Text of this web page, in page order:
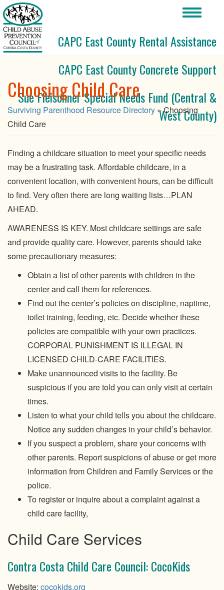
Toggle
CAPC East County Rental Assistance
CAPC East County Concrete Support
Sue Fleischner Special Needs Fund (Central &
West County)
Choosing Child Care
Surviving Parenthood Resource Directory » Choosing
Child Care
Finding a childcare situation to meet your specific needs
may be a frustrating task. Affordable childcare, in a
convenient location, with convenient hours, can be difficult
to find. Very often there are long waiting lists…PLAN
AHEAD.
AWARENESS IS KEY. Most childcare settings are safe
and provide quality care. However, parents should take
some precautionary measures:
Obtain a list of other parents with children in the
center and call them for references.
Find out the center’s policies on discipline, naptime,
toilet training, feeding, etc. Decide whether these
policies are compatible with your own practices.
CORPORAL PUNISHMENT IS ILLEGAL IN
LICENSED CHILD-CARE FACILITIES.
Make unannounced visits to the facility. Be
suspicious if you are told you can only visit at certain
times.
Listen to what your child tells you about the childcare.
Notice any sudden changes in your child’s behavior.
If you suspect a problem, share your concerns with
other parents. Report suspicions of abuse or get more
information from Children and Family Services or the
police.
To register or inquire about a complaint against a
child care facility,
Child Care Services
Contra Costa Child Care Council: CocoKids
Website: cocokids.org